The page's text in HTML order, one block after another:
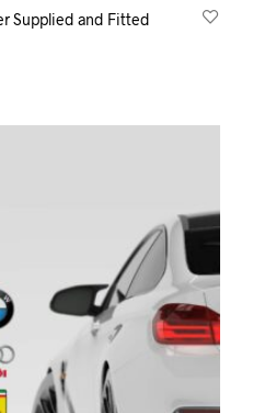
Supplied and Fitted